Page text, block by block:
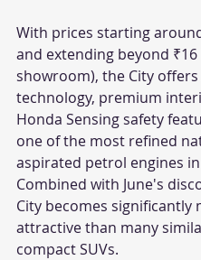
With prices starting
and extending beyond ₹16
showroom), the City offers
technology, premium
Honda Sensing safety
one of the most refined
aspirated petrol engines
Combined with June's
City becomes significantly
attractive than many
compact SUVs.